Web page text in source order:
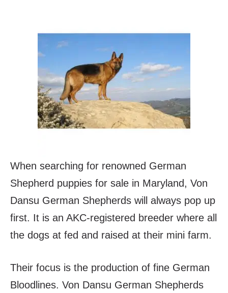
When searching for renowned German
Shepherd puppies for sale in Maryland, Von
Dansu German Shepherds will always pop up
first. It is an AKC-registered breeder where all
the dogs at fed and raised at their mini farm.
Their focus is the production of fine German
Bloodlines. Von Dansu German Shepherds